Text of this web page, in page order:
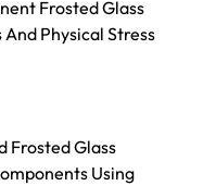
Frosted Glass
Physical Stress
Frosted Glass
Using